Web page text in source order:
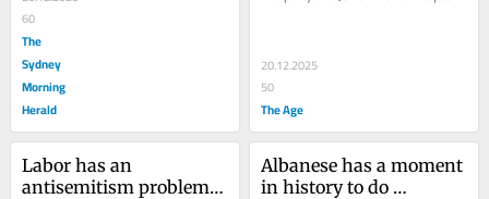
60
The
Sydney
Morning
Herald
two years asked them to do more to
20.12.2025
50
The Age
Labor has an
antisemitism problem.
Albanese has a moment
in history to do